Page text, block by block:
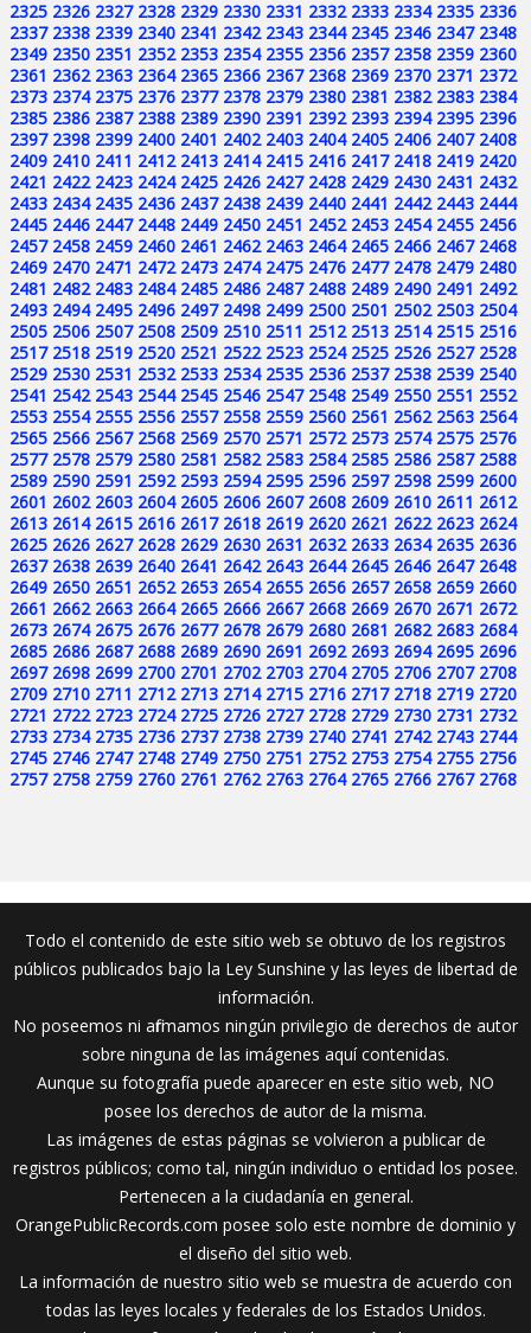
2325 2326 2327 2328 2329 2330 2331 2332 2333 2334 2335 2336
2337 2338 2339 2340 2341 2342 2343 2344 2345 2346 2347 2348
2349 2350 2351 2352 2353 2354 2355 2356 2357 2358 2359 2360
2361 2362 2363 2364 2365 2366 2367 2368 2369 2370 2371 2372
2373 2374 2375 2376 2377 2378 2379 2380 2381 2382 2383 2384
2385 2386 2387 2388 2389 2390 2391 2392 2393 2394 2395 2396
2397 2398 2399 2400 2401 2402 2403 2404 2405 2406 2407 2408
2409 2410 2411 2412 2413 2414 2415 2416 2417 2418 2419 2420
2421 2422 2423 2424 2425 2426 2427 2428 2429 2430 2431 2432
2433 2434 2435 2436 2437 2438 2439 2440 2441 2442 2443 2444
2445 2446 2447 2448 2449 2450 2451 2452 2453 2454 2455 2456
2457 2458 2459 2460 2461 2462 2463 2464 2465 2466 2467 2468
2469 2470 2471 2472 2473 2474 2475 2476 2477 2478 2479 2480
2481 2482 2483 2484 2485 2486 2487 2488 2489 2490 2491 2492
2493 2494 2495 2496 2497 2498 2499 2500 2501 2502 2503 2504
2505 2506 2507 2508 2509 2510 2511 2512 2513 2514 2515 2516
2517 2518 2519 2520 2521 2522 2523 2524 2525 2526 2527 2528
2529 2530 2531 2532 2533 2534 2535 2536 2537 2538 2539 2540
2541 2542 2543 2544 2545 2546 2547 2548 2549 2550 2551 2552
2553 2554 2555 2556 2557 2558 2559 2560 2561 2562 2563 2564
2565 2566 2567 2568 2569 2570 2571 2572 2573 2574 2575 2576
2577 2578 2579 2580 2581 2582 2583 2584 2585 2586 2587 2588
2589 2590 2591 2592 2593 2594 2595 2596 2597 2598 2599 2600
2601 2602 2603 2604 2605 2606 2607 2608 2609 2610 2611 2612
2613 2614 2615 2616 2617 2618 2619 2620 2621 2622 2623 2624
2625 2626 2627 2628 2629 2630 2631 2632 2633 2634 2635 2636
2637 2638 2639 2640 2641 2642 2643 2644 2645 2646 2647 2648
2649 2650 2651 2652 2653 2654 2655 2656 2657 2658 2659 2660
2661 2662 2663 2664 2665 2666 2667 2668 2669 2670 2671 2672
2673 2674 2675 2676 2677 2678 2679 2680 2681 2682 2683 2684
2685 2686 2687 2688 2689 2690 2691 2692 2693 2694 2695 2696
2697 2698 2699 2700 2701 2702 2703 2704 2705 2706 2707 2708
2709 2710 2711 2712 2713 2714 2715 2716 2717 2718 2719 2720
2721 2722 2723 2724 2725 2726 2727 2728 2729 2730 2731 2732
2733 2734 2735 2736 2737 2738 2739 2740 2741 2742 2743 2744
2745 2746 2747 2748 2749 2750 2751 2752 2753 2754 2755 2756
2757 2758 2759 2760 2761 2762 2763 2764 2765 2766 2767 2768
Todo el contenido de este sitio web se obtuvo de los registros
públicos publicados bajo la Ley Sunshine y las leyes de libertad de
información.
No poseemos ni afirmamos ningún privilegio de derechos de autor
sobre ninguna de las imágenes aquí contenidas.
Aunque su fotografía puede aparecer en este sitio web, NO
posee los derechos de autor de la misma.
Las imágenes de estas páginas se volvieron a publicar de
registros públicos; como tal, ningún individuo o entidad los posee.
Pertenecen a la ciudadanía en general.
OrangePublicRecords.com posee solo este nombre de dominio y
el diseño del sitio web.
La información de nuestro sitio web se muestra de acuerdo con
todas las leyes locales y federales de los Estados Unidos.